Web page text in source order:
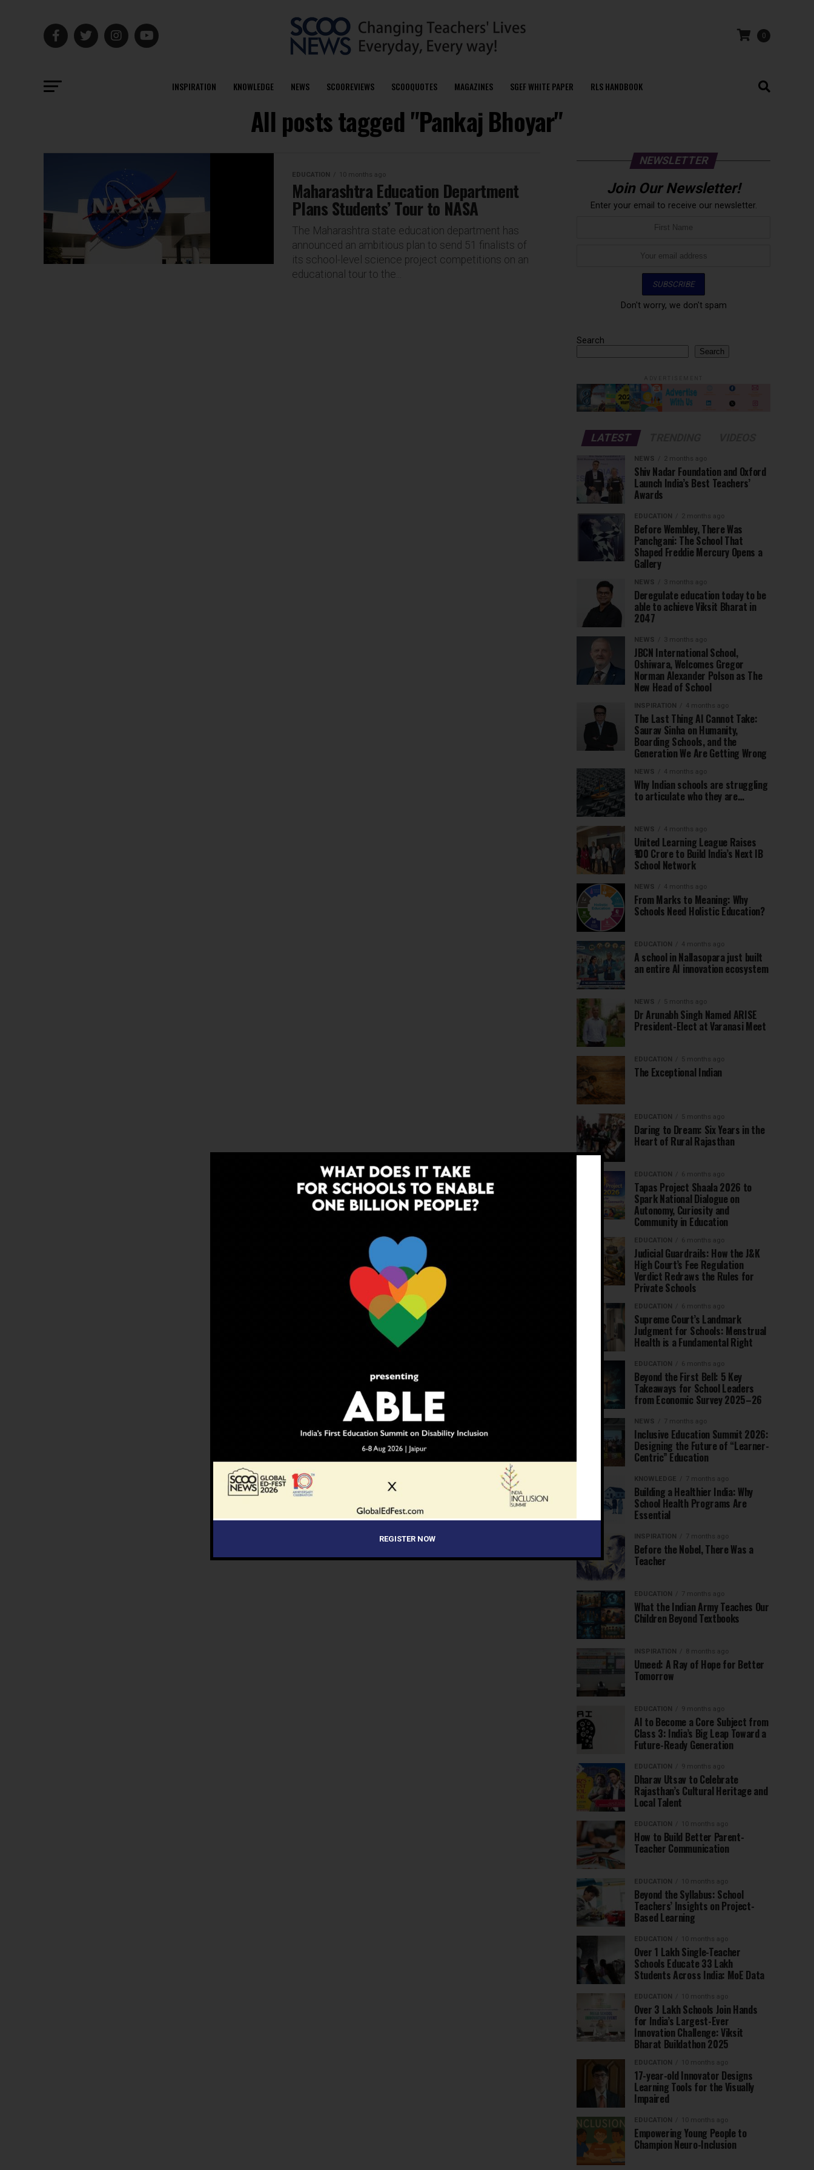
0
INSPIRATION KNOWLEDGE NEWS SCOOREVIEWS SCOOQUOTES MAGAZINES SGEF WHITE PAPER RLS HANDBOOK
All posts tagged "Pankaj Bhoyar"
EDUCATION 10 months ago
Maharashtra Education Department
Plans Students’ Tour to NASA
The Maharashtra state education department has
announced an ambitious plan to send 51 finalists of
its school-level science project competitions on an
educational tour to the...
NEWSLETTER
Join Our Newsletter!
Enter your email to receive our newsletter.
Don't worry, we don't spam
Search
Search
LATEST
NEWS 2 months ago
Shiv Nadar Foundation and Oxford
Launch India’s Best Teachers’
Awards
EDUCATION 2 months ago
Before Wembley, There Was
Panchgani: The School That
Shaped Freddie Mercury Opens a
Gallery
NEWS 3 months ago
Deregulate education today to be
able to achieve Viksit Bharat in
2047
NEWS 3 months ago
JBCN International School,
Oshiwara, Welcomes Gregor
Norman Alexander Polson as The
New Head of School
INSPIRATION 4 months ago
The Last Thing AI Cannot Take:
Saurav Sinha on Humanity,
Boarding Schools, and the
Generation We Are Getting Wrong
NEWS 4 months ago
Why Indian schools are struggling
to articulate who they are…
NEWS 4 months ago
United Learning League Raises
₹100 Crore to Build India’s Next IB
School Network
NEWS 4 months ago
From Marks to Meaning: Why
Schools Need Holistic Education?
EDUCATION 4 months ago
A school in Nallasopara just built
an entire AI innovation ecosystem
NEWS 5 months ago
Dr Arunabh Singh Named ARISE
President-Elect at Varanasi Meet
EDUCATION 5 months ago
The Exceptional Indian
EDUCATION 5 months ago
Daring to Dream: Six Years in the
Heart of Rural Rajasthan
EDUCATION 6 months ago
Tapas Project Shaala 2026 to
Spark National Dialogue on
Autonomy, Curiosity and
Community in Education
EDUCATION 6 months ago
Judicial Guardrails: How the J&K
High Court’s Fee Regulation
Verdict Redraws the Rules for
Private Schools
EDUCATION 6 months ago
Supreme Court’s Landmark
Judgment for Schools: Menstrual
Health is a Fundamental Right
EDUCATION 6 months ago
Beyond the First Bell: 5 Key
Takeaways for School Leaders
from Economic Survey 2025–26
NEWS 7 months ago
Inclusive Education Summit 2026:
Designing the Future of “Learner-
Centric” Education
KNOWLEDGE 7 months ago
Building a Healthier India: Why
School Health Programs Are
Essential
INSPIRATION 7 months ago
Before the Nobel, There Was a
Teacher
EDUCATION 7 months ago
What the Indian Army Teaches Our
Children Beyond Textbooks
INSPIRATION 8 months ago
Umeed: A Ray of Hope for Better
Tomorrow
EDUCATION 9 months ago
AI to Become a Core Subject from
Class 3: India’s Big Leap Toward a
Future-Ready Generation
EDUCATION 9 months ago
Dharav Utsav to Celebrate
Rajasthan’s Cultural Heritage and
Local Talent
EDUCATION 10 months ago
How to Build Better Parent-
Teacher Communication
EDUCATION 10 months ago
Beyond the Syllabus: School
Teachers’ Insights on Project-
Based Learning
EDUCATION 10 months ago
Over 1 Lakh Single-Teacher
Schools Educate 33 Lakh
Students Across India: MoE Data
EDUCATION 10 months ago
Over 3 Lakh Schools Join Hands
for India’s Largest-Ever
Innovation Challenge: Viksit
Bharat Buildathon 2025
EDUCATION 10 months ago
17-year-old Innovator Designs
Learning Tools for the Visually
Impaired
EDUCATION 10 months ago
Empowering Young People to
Champion Neuro-Inclusion
REGISTER NOW